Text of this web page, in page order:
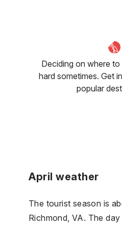
Deciding on where
hard sometimes. Get
popular
April weather
The tourist season is
Richmond, VA. The